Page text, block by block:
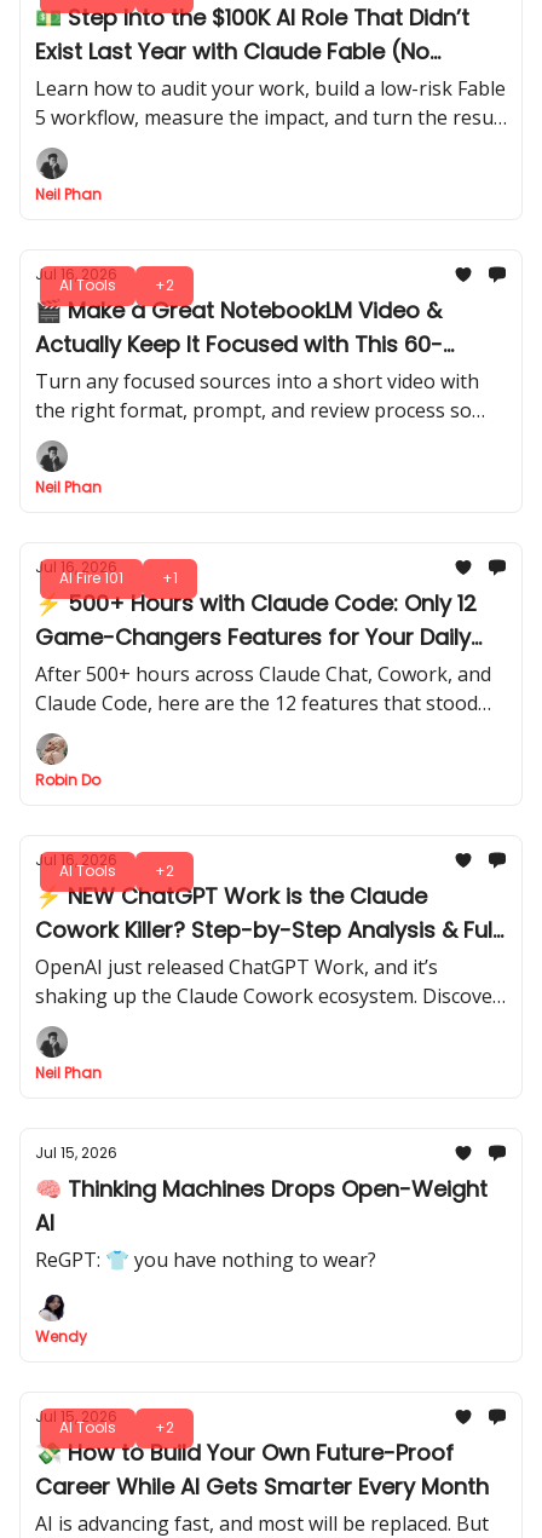
💵 Step Into the $100K AI Role That Didn’t
Exist Last Year with Claude Fable (No
Experience Needed)
Learn how to audit your work, build a low-risk Fable
5 workflow, measure the impact, and turn the result
into a credible internal AI Consultant role.
Neil Phan
AI Tools +2
Jul 16, 2026
🎬 Make a Great NotebookLM Video &
Actually Keep It Focused with This 60-
Second Trick
Turn any focused sources into a short video with
the right format, prompt, and review process so
your short doesn’t feel generic online. Everyone’s
going to copy this hack.
Neil Phan
AI Fire 101 +1
Jul 16, 2026
⚡ 500+ Hours with Claude Code: Only 12
Game-Changers Features for Your Daily
Work
After 500+ hours across Claude Chat, Cowork, and
Claude Code, here are the 12 features that stood
out for speed, efficiency, and real-world impact.
Robin Do
AI Tools +2
Jul 16, 2026
⚡ NEW ChatGPT Work is the Claude
Cowork Killer? Step-by-Step Analysis & Full
Review
OpenAI just released ChatGPT Work, and it’s
shaking up the Claude Cowork ecosystem. Discover
what’s really new, what works, and whether it can
replace your current setup.
Neil Phan
Jul 15, 2026
🧠 Thinking Machines Drops Open-Weight
AI
ReGPT: 👕 you have nothing to wear?
Wendy
AI Tools +2
Jul 15, 2026
💸 How to Build Your Own Future-Proof
Career While AI Gets Smarter Every Month
AI is advancing fast, and most will be replaced. But